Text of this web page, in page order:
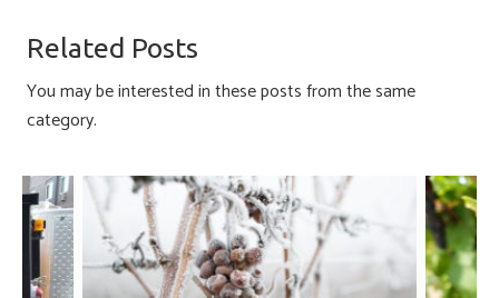
o
ok
kydI
n
Related Posts
You may be interested in these posts from the same
category.